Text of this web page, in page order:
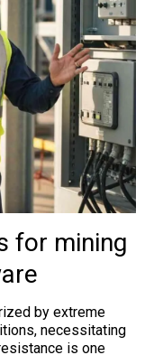
for mining
by extreme
necessitating
is one